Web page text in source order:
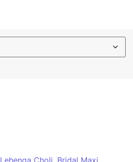
Choli, Bridal Maxi,